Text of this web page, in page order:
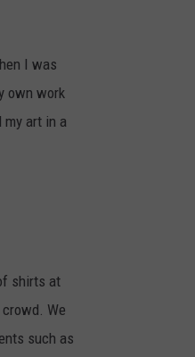
I was
own work
art in a
shirts at
We
such as